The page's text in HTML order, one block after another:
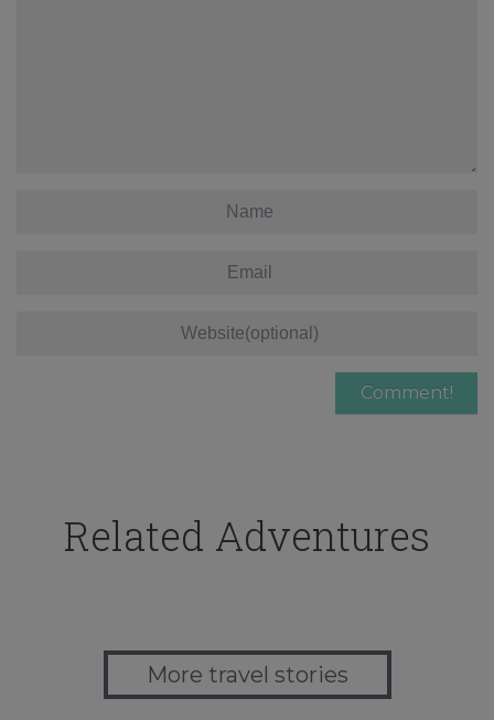
Related Adventures
More travel stories